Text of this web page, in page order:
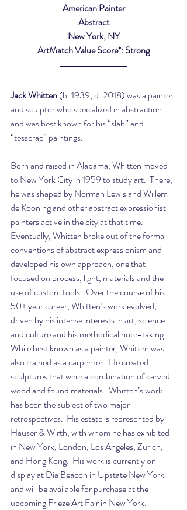
American Painter
Abstract
New York, NY
ArtMatch Value Score*: Strong
Jack Whitten (b. 1939, d. 2018) was a painter
and sculptor who specialized in abstraction
and was best known for his “slab” and
“tesserae” paintings.
Born and raised in Alabama, Whitten moved
to New York City in 1959 to study art.  There,
he was shaped by Norman Lewis and Willem
de Kooning and other abstract expressionist
painters active in the city at that time.
Eventually, Whitten broke out of the formal
conventions of abstract expressionism and
developed his own approach, one that
focused on process, light, materials and the
use of custom tools.  Over the course of his
50+ year career, Whitten’s work evolved,
driven by his intense interests in art, science
and culture and his methodical note-taking.
While best known as a painter, Whitten was
also trained as a carpenter.  He created
sculptures that were a combination of carved
wood and found materials.  Whitten’s work
has been the subject of two major
retrospectives.  His estate is represented by
Hauser & Wirth, with whom he has exhibited
in New York, London, Los Angeles, Zurich,
and Hong Kong.  His work is currently on
display at Dia Beacon in Upstate New York
and will be available for purchase at the
upcoming Frieze Art Fair in New York.